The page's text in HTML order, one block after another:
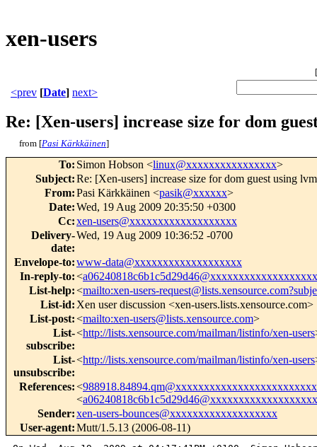
xen-users
[
<prev [Date] next>
Re: [Xen-users] increase size for dom
from [Pasi Kärkkäinen]
To: Simon Hobson <linux@xxxxxxxxxxxxxxxx>
Subject:Re: [Xen-users] increase size for dom guest using
From:Pasi Kärkkäinen <pasik@xxxxxx>
Date:Wed, 19 Aug 2009 20:35:50 +0300
Cc:xen-users@xxxxxxxxxxxxxxxxxxx
Delivery-
date:
Wed, 19 Aug 2009 10:36:52 -0700
Envelope-to:www-data@xxxxxxxxxxxxxxxxxxx
In-reply-to:<
List-help:<mailto:xen-users-
List-id: Xen user discussion <xen-users.lists.xensource.com>
List-post:<mailto:xen-users@lists.xensource.com>
List-
subscribe:
<http://lists.xensource.com/mailman/listinfo/xen-users
List-
unsubscribe:
<http://lists.xensource.com/mailman/listinfo/xen-users
References:<
<
Sender:xen-users-bounces@xxxxxxxxxxxxxxxxxxx
User-agent:Mutt/1.5.13 (2006-08-11)